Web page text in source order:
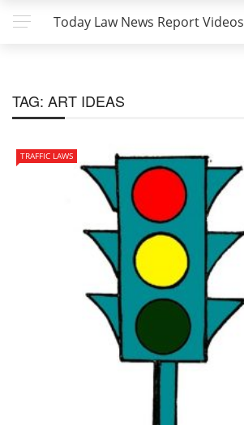
Today Law News Report Videos
TAG: ART IDEAS
TRAFFIC LAWS